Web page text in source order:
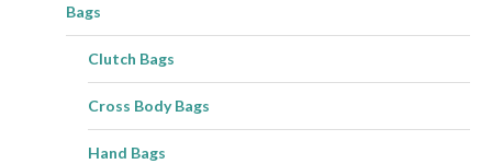
Bags
Clutch Bags
Cross Body Bags
Hand Bags